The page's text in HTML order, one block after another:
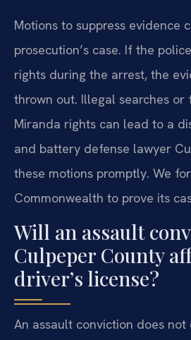
Motions to suppress evidence
prosecution’s case. If the
rights during the arrest, the
thrown out. Illegal searches or
Miranda rights can lead to a
and battery defense lawyer
these motions promptly. We
Commonwealth to prove its
Will an assault
Culpeper County
driver’s license?
An assault conviction does